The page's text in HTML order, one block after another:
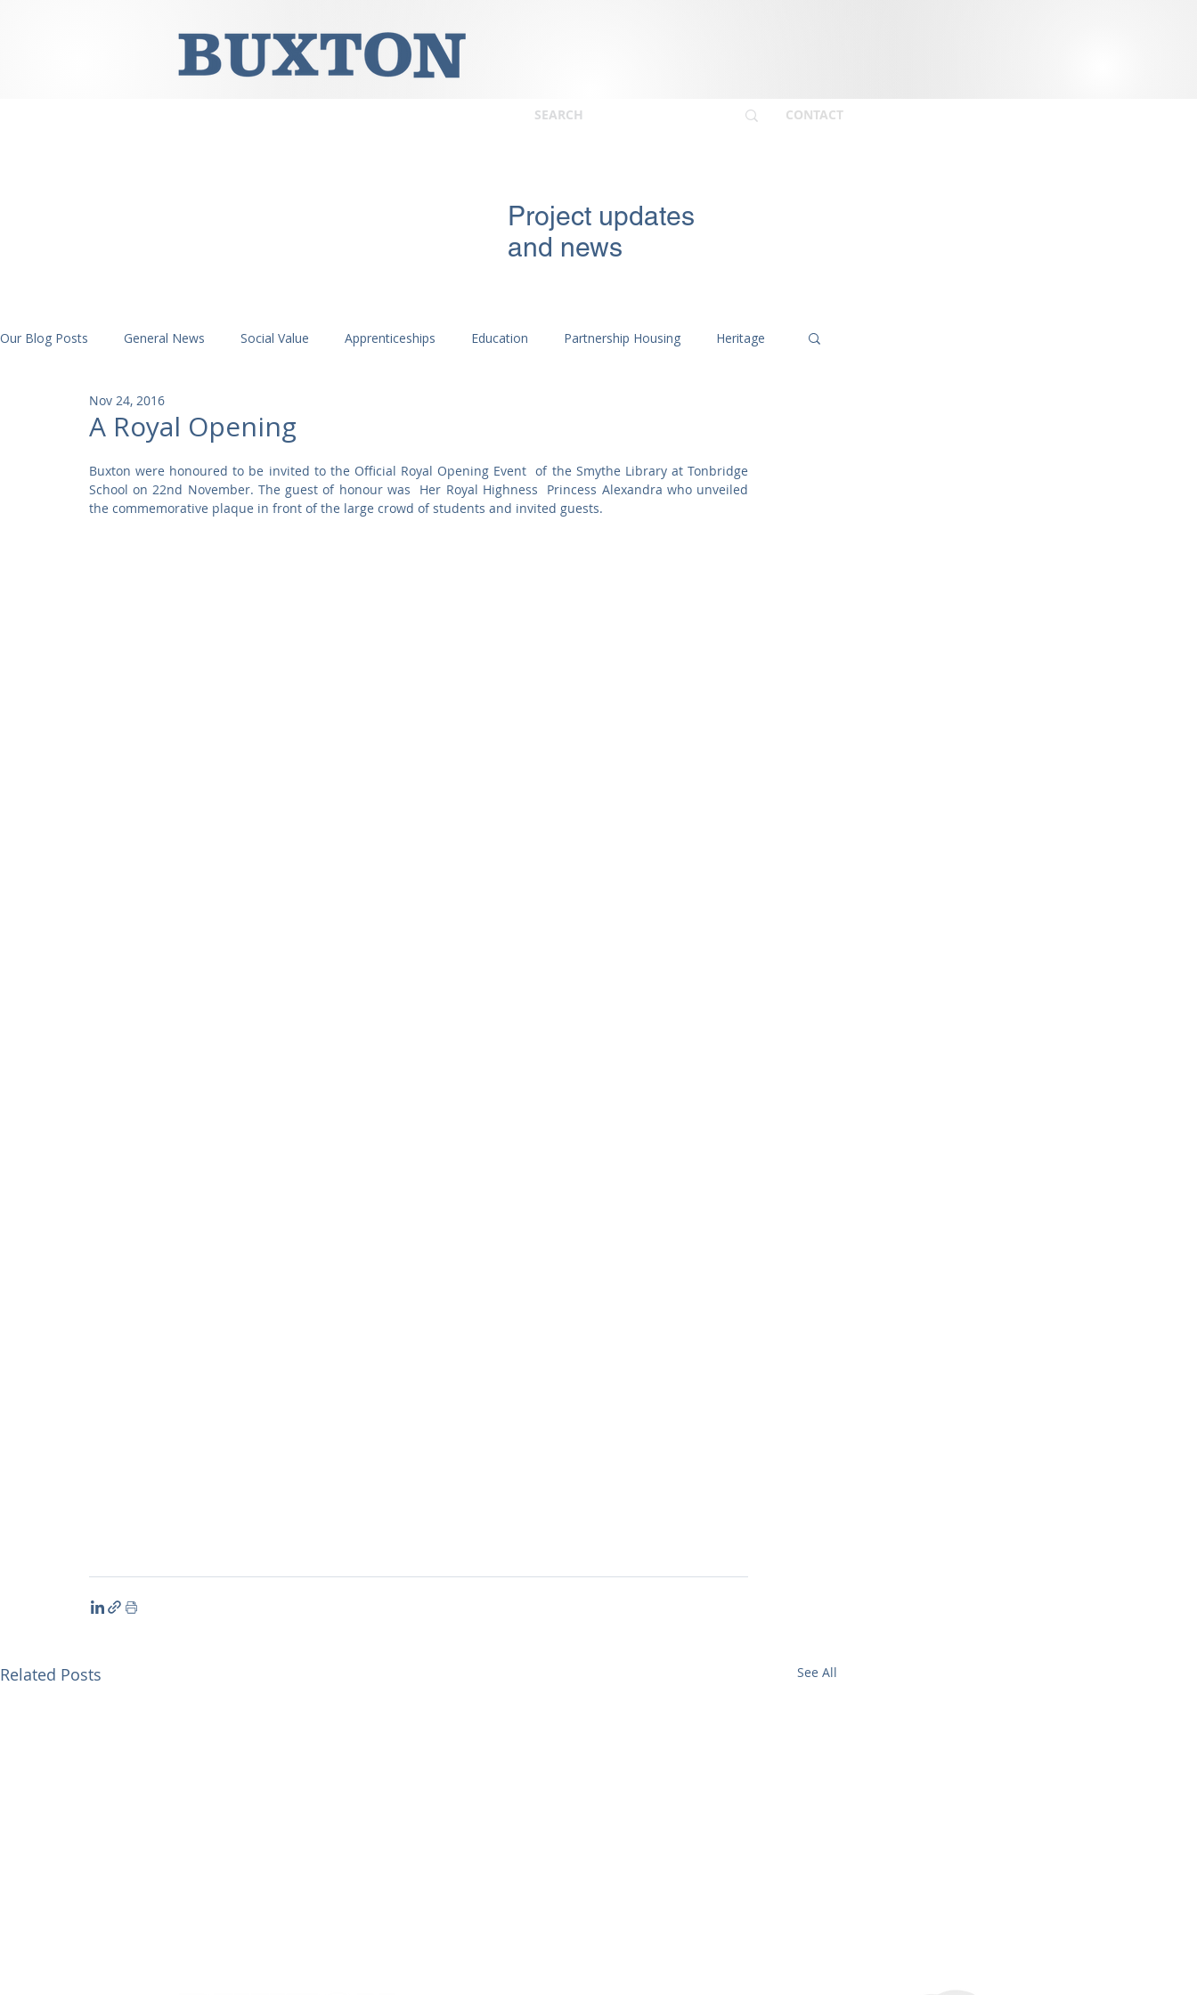
CONTACT
Project updates
and news
Our Blog Posts General News Social Value Apprenticeships Education Partnership Housing Heritage
Community Residential
Museums and Galleries Defence Places of Worship Sustainability
A Royal Opening
Nov 24, 2016
Buxton were honoured to be invited to the Official Royal Opening Event  of the Smythe Library at Tonbridge
School on 22nd November. The guest of honour was  Her Royal Highness  Princess Alexandra who unveiled
the commemorative plaque in front of the large crowd of students and invited guests.
Related Posts See All